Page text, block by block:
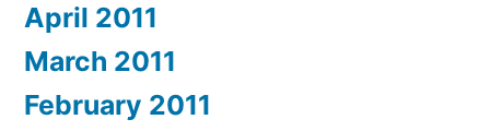
April 2011
March 2011
February 2011